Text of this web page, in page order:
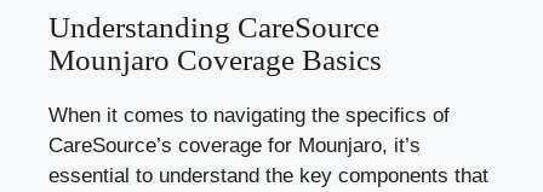
Understanding CareSource
Mounjaro Coverage Basics
When it comes to navigating the specifics of
CareSource’s coverage for Mounjaro, it’s
essential to understand the key components that